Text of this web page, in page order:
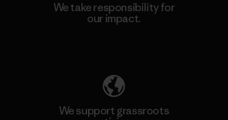
We take responsibility for
our impact.
We support grassroots